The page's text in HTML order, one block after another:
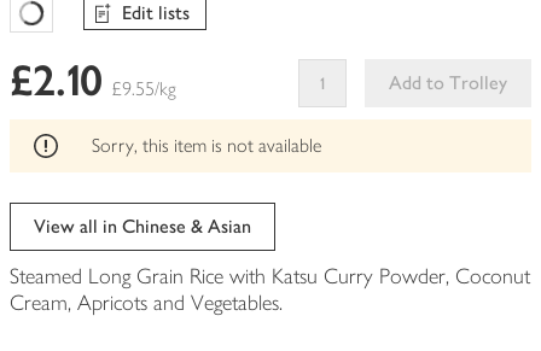
Favourites Loading
Edit lists
£2.10 £9.55/kg
Add to Trolley
This
can't
Sorry, this item is not available
View all in Chinese & Asian
Steamed Long Grain Rice with Katsu Curry Powder, Coconut
Cream, Apricots and Vegetables.